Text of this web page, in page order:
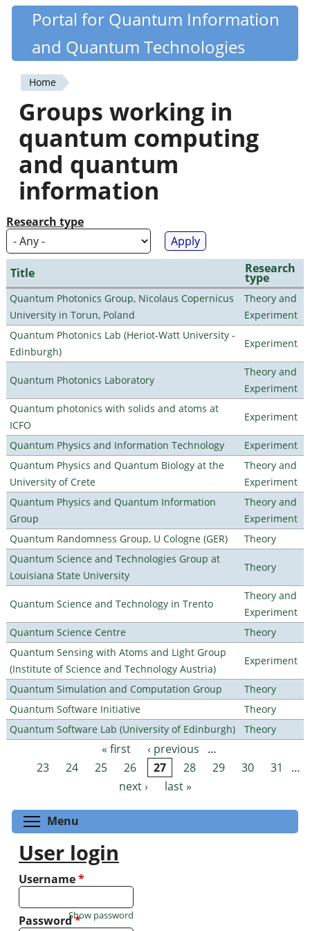
Skip
content
Quantiki
Portal for Quantum Information
and Quantum Technologies
You
are
here
Home
Groups working in
quantum computing
and quantum
information
Research type
Title Research
type
Quantum Photonics Group, Nicolaus Copernicus
University in Torun, Poland
Theory and
Experiment
Quantum Photonics Lab (Heriot-Watt University -
Edinburgh)
Experiment
Quantum Photonics Laboratory
Theory and
Experiment
Quantum photonics with solids and atoms at
ICFO
Experiment
Quantum Physics and Information Technology
Experiment
Quantum Physics and Quantum Biology at the
University of Crete
Theory and
Experiment
Quantum Physics and Quantum Information
Group
Theory and
Experiment
Quantum Randomness Group, U Cologne (GER)
Theory
Quantum Science and Technologies Group at
Louisiana State University
Theory
Quantum Science and Technology in Trento
Theory and
Experiment
Quantum Science Centre
Theory
Quantum Sensing with Atoms and Light Group
(Institute of Science and Technology Austria)
Experiment
Quantum Simulation and Computation Group
Theory
Quantum Software Initiative
Theory
Quantum Software Lab (University of Edinburgh)
Theory
Pages « first ‹ previous
…
23
24 25 26 27 28 29 30 31
…
next ›
last »
Menu
User login
Username*
Password*
Show password